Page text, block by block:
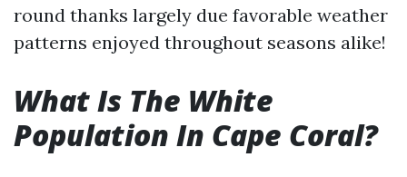
round thanks largely due favorable weather
patterns enjoyed throughout seasons alike!
What Is The White
Population In Cape Coral?